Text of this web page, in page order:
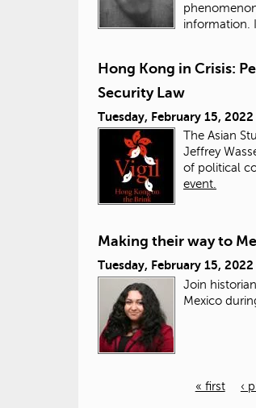
information.
Hong Kong in Crisis:
Security Law
Tuesday, February 15,
The Asian
Jeffrey
of political
event.
Making their way to
Tuesday, February 15,
Join
Mexico
« first ‹